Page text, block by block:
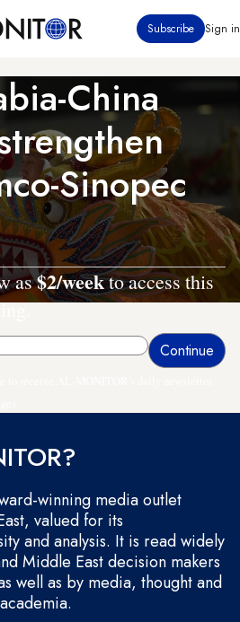
Subscribe Sign in
China
Sinopec
as$2/weekto access this
winning media outlet
valued for its
and analysis. It is read widely
Middle East decision makers
well as by media, thought and